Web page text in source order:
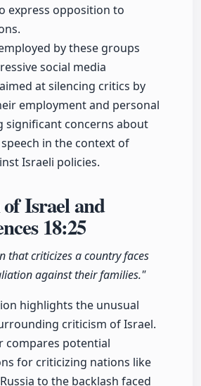
express opposition to
by these groups
social media
at silencing critics by
employment and personal
significant concerns about
in the context of
Israeli policies.
Israel and
18:25
that criticizes a country faces
against their families."
highlights the unusual
criticism of Israel.
compares potential
for criticizing nations like
to the backlash faced